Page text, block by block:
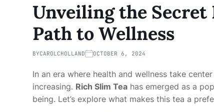
Unveiling the Secret
Path to Wellness
BYCAROLCHOLLAND OCTOBER 6, 2024
In an era where health and wellness take
increasing. Rich Slim Tea has emerged as a
being. Let’s explore what makes this tea a